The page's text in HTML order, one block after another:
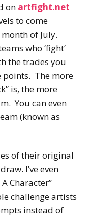
on artfight.net
to come
of July.
who ‘fight’
the trades you
points. The more
is, the more
You can even
(known as
of their original
I’ve even
Character”
challenge artists
instead of